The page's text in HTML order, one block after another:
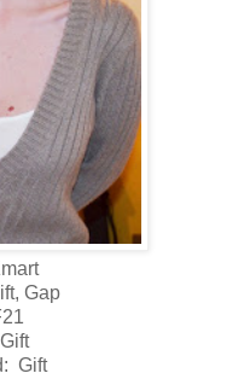
Gap
Gift